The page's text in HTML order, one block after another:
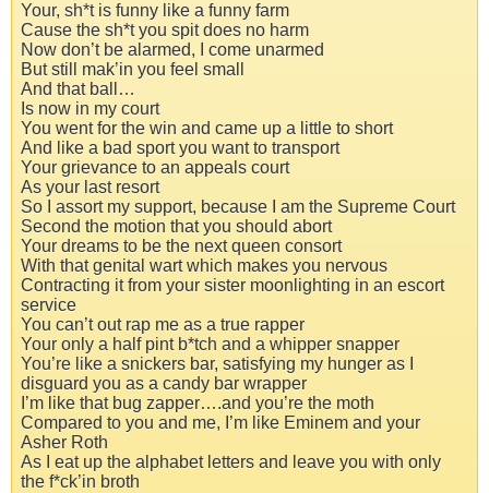
Your, sh*t is funny like a funny farm
Cause the sh*t you spit does no harm
Now don’t be alarmed, I come unarmed
But still mak’in you feel small
And that ball…
Is now in my court
You went for the win and came up a little to short
And like a bad sport you want to transport
Your grievance to an appeals court
As your last resort
So I assort my support, because I am the Supreme Court
Second the motion that you should abort
Your dreams to be the next queen consort
With that genital wart which makes you nervous
Contracting it from your sister moonlighting in an escort
service
You can’t out rap me as a true rapper
Your only a half pint b*tch and a whipper snapper
You’re like a snickers bar, satisfying my hunger as I
disguard you as a candy bar wrapper
I’m like that bug zapper….and you’re the moth
Compared to you and me, I’m like Eminem and your
Asher Roth
As I eat up the alphabet letters and leave you with only
the f*ck’in broth